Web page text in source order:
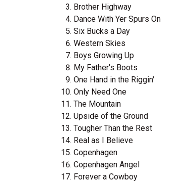
Brother Highway
Dance With Yer Spurs On
Six Bucks a Day
Western Skies
Boys Growing Up
My Father's Boots
One Hand in the Riggin'
Only Need One
The Mountain
Upside of the Ground
Tougher Than the Rest
Real as I Believe
Copenhagen
Copenhagen Angel
Forever a Cowboy